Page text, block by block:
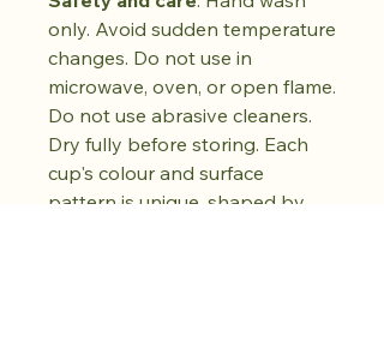
only. Avoid sudden temperature
changes. Do not use in
microwave, oven, or open flame.
Do not use abrasive cleaners.
Dry fully before storing. Each
cup's colour and surface
pattern is unique, shaped by